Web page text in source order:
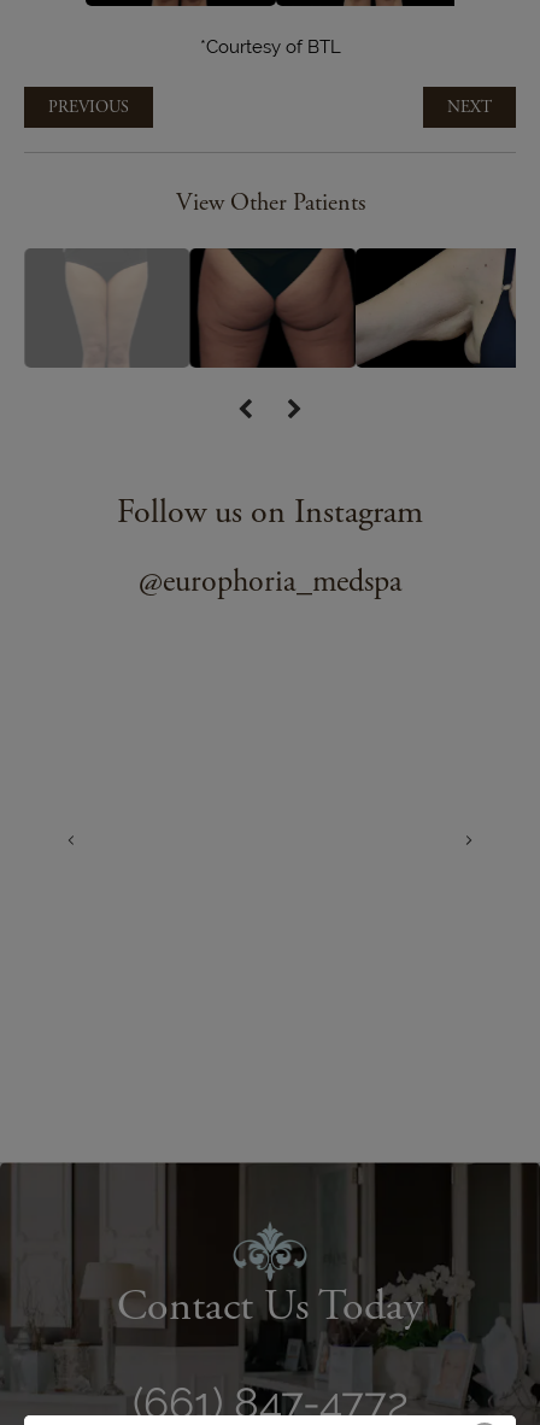
*Courtesy of BTL
PREVIOUS NEXT
View Other Patients
Follow us on Instagram
@europhoria_medspa
Contact Us Today
(661) 847-4772